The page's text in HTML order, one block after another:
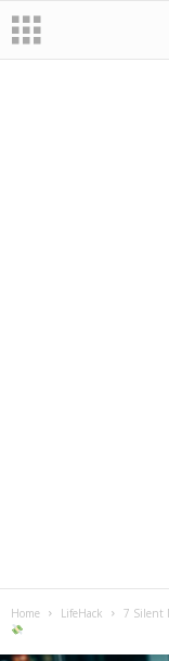
Home LifeHack 7 Silent